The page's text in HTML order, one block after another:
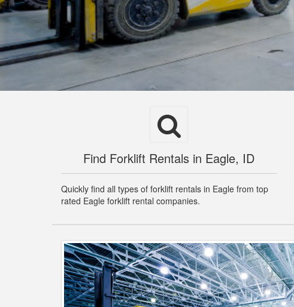
Find Forklift Rentals in Eagle, ID
Quickly find all types of forklift rentals in Eagle from top
rated Eagle forklift rental companies.